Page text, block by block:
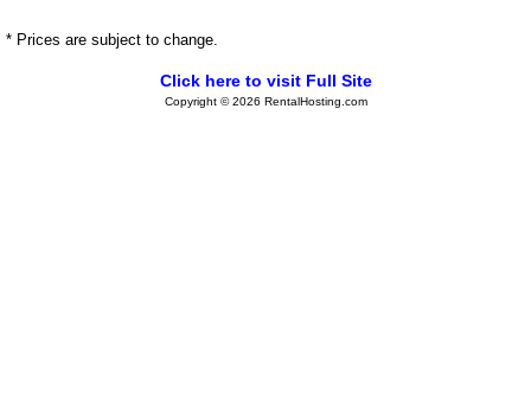
* Prices are subject to change.
Click here to visit Full Site
Copyright © 2026 RentalHosting.com